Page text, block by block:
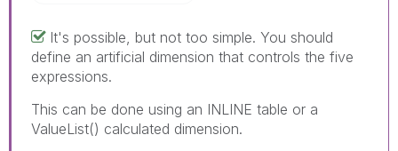
It's possible, but not too simple. You should
define an artificial dimension that controls the five
expressions.
This can be done using an INLINE table or a
ValueList() calculated dimension.